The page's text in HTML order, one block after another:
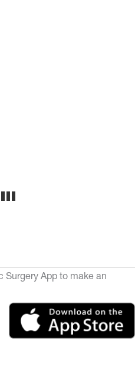
Surgery App to make an